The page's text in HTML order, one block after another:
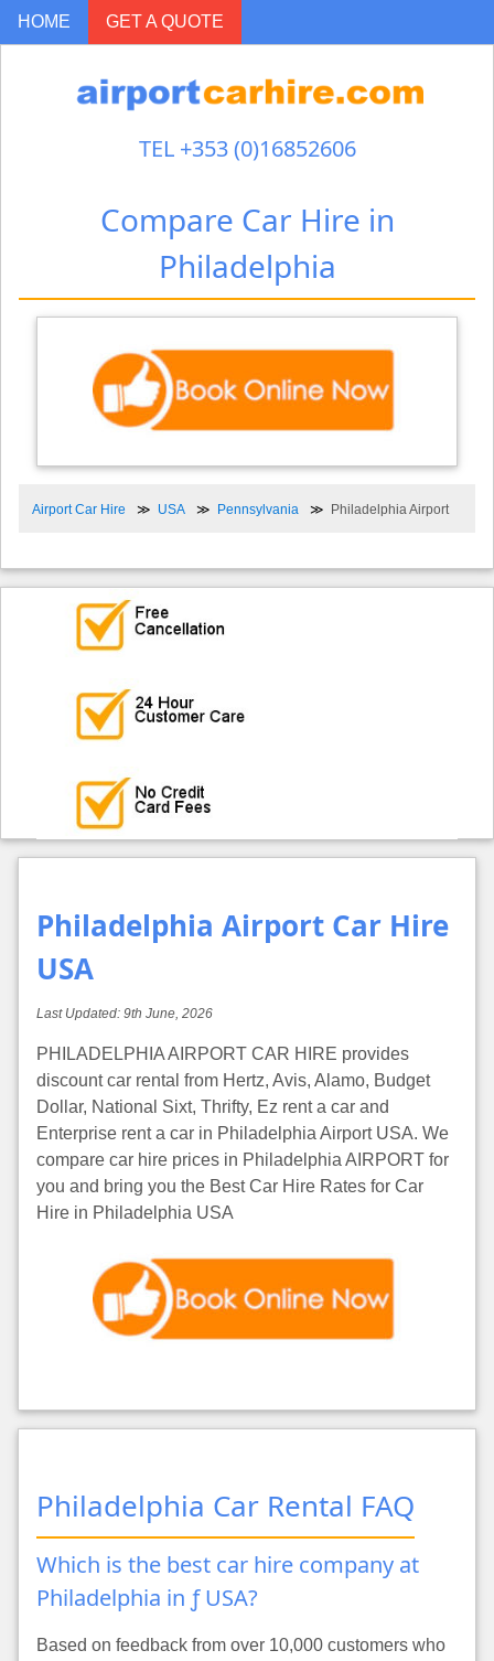
-->HOME GET A QUOTE
TEL +353 (0)16852606
Compare Car Hire in
Philadelphia
Airport Car Hire USA Pennsylvania Philadelphia Airport
Philadelphia Airport Car Hire
USA
Last Updated: 9th June, 2026
PHILADELPHIA AIRPORT CAR HIRE provides
discount car rental from Hertz, Avis, Alamo, Budget
Dollar, National Sixt, Thrifty, Ez rent a car and
Enterprise rent a car in Philadelphia Airport USA. We
compare car hire prices in Philadelphia AIRPORT for
you and bring you the Best Car Hire Rates for Car
Hire in Philadelphia USA
Philadelphia Car Rental FAQ
Which is the best car hire company at
Philadelphia in ƒ USA?
Based on feedback from over 10,000 customers who